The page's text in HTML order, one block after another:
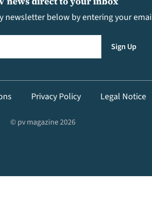
newsletter below by entering your
Sign Up
Privacy Policy Legal Notice
© pv magazine 2026